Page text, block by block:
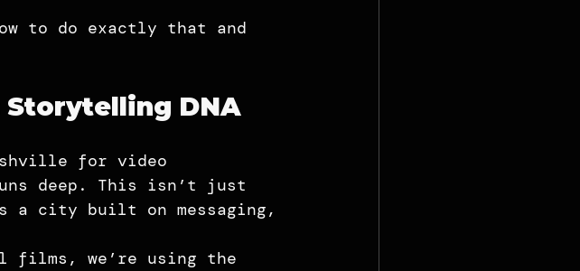
to do exactly that and
Storytelling DNA
for video
deep. This isn’t just
a city built on messaging,
films, we’re using the